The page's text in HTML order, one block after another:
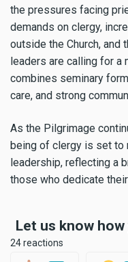
the pressures facing
demands on clergy,
outside the Church, and
leaders are calling for a
combines seminary
care, and strong
As the Pilgrimage
being of clergy is set to
leadership, reflecting a
those who dedicate
Let us know
24 reactions